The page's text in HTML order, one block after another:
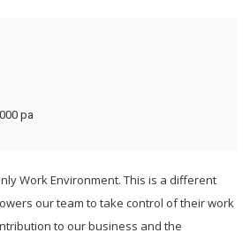
pa
Work Environment. This is a different
our team to take control of their work
to our business and the